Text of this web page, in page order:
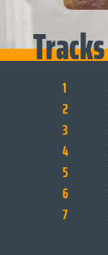
Tracks
1
2
3
4
5
6
7